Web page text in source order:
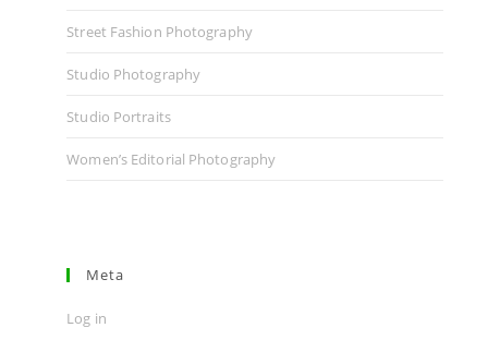
Street Fashion Photography
Studio Photography
Studio Portraits
Women’s Editorial Photography
Meta
Log in